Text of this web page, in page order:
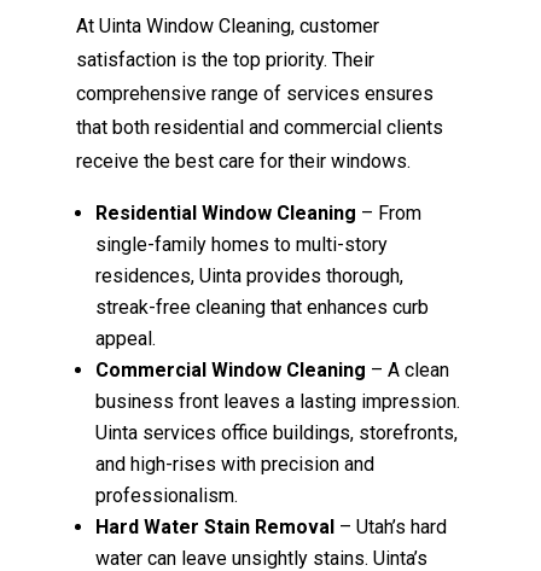
At Uinta Window Cleaning, customer
satisfaction is the top priority. Their
comprehensive range of services ensures
that both residential and commercial clients
receive the best care for their windows.
Residential Window Cleaning – From
single-family homes to multi-story
residences, Uinta provides thorough,
streak-free cleaning that enhances curb
appeal.
Commercial Window Cleaning – A clean
business front leaves a lasting impression.
Uinta services office buildings, storefronts,
and high-rises with precision and
professionalism.
Hard Water Stain Removal – Utah’s hard
water can leave unsightly stains. Uinta’s